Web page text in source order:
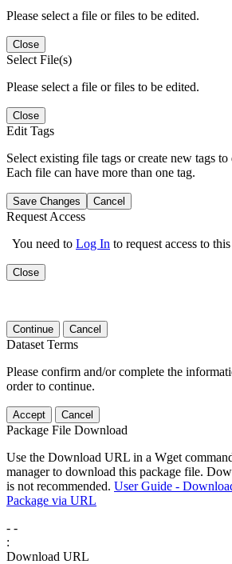
Please select a file or files to be edited.
Close
Select File(s)
Please select a file or files to be edited.
Close
Edit Tags
Select existing file tags or create new tags
Each file can have more than one tag.
Save Changes Cancel
Request Access
You need to Log In to request access to
Close
Continue Cancel
Dataset Terms
Please confirm and/or complete the
order to continue.
Accept Cancel
Package File Download
Use the Download URL in a Wget
manager to download this package file.
is not recommended. User Guide -
Package via URL
- -
:
Download URL